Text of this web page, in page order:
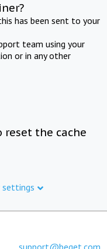
has been sent to your
team using your
or in any other
reset the cache
settings
support@beget.com